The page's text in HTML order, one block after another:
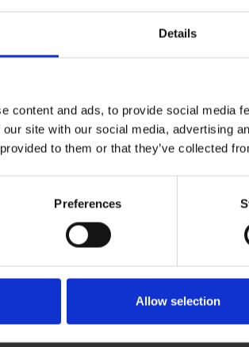
Details
content and ads, to provide social media
site with our social media, advertising
to them or that they’ve collected
Preferences
Allow selection
else’s, and Marlowe had
the next twenty-odd years grooming
but the question ‘Did he write the
written books about Marlowe (
The Lodger